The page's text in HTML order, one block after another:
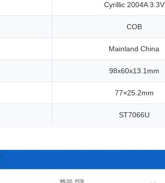
Cyrillic 2004A 3.3V
COB
Mainland China
98x60x13.1mm
77×25.2mm
ST7066U